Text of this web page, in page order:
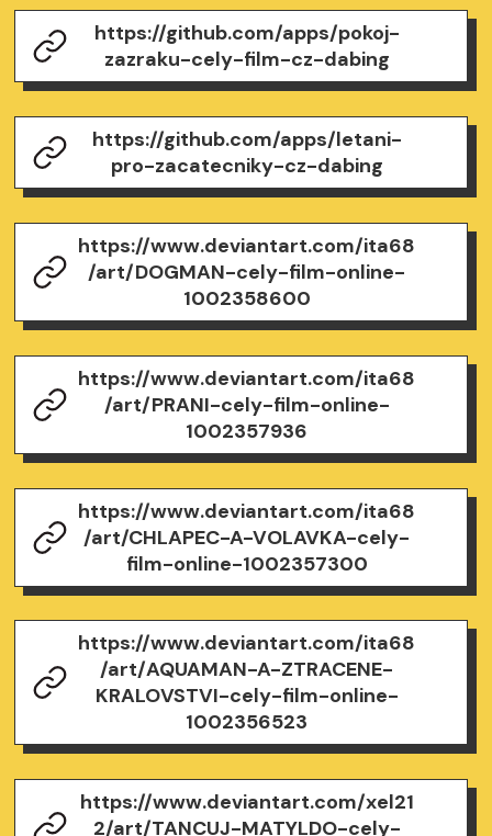
https://github.com/apps/pokoj-
zazraku-cely-film-cz-dabing
https://github.com/apps/letani-
pro-zacatecniky-cz-dabing
https://www.deviantart.com/ita68
/art/DOGMAN-cely-film-online-
1002358600
https://www.deviantart.com/ita68
/art/PRANI-cely-film-online-
1002357936
https://www.deviantart.com/ita68
/art/CHLAPEC-A-VOLAVKA-cely-
film-online-1002357300
https://www.deviantart.com/ita68
/art/AQUAMAN-A-ZTRACENE-
KRALOVSTVI-cely-film-online-
1002356523
https://www.deviantart.com/xel21
2/art/TANCUJ-MATYLDO-cely-